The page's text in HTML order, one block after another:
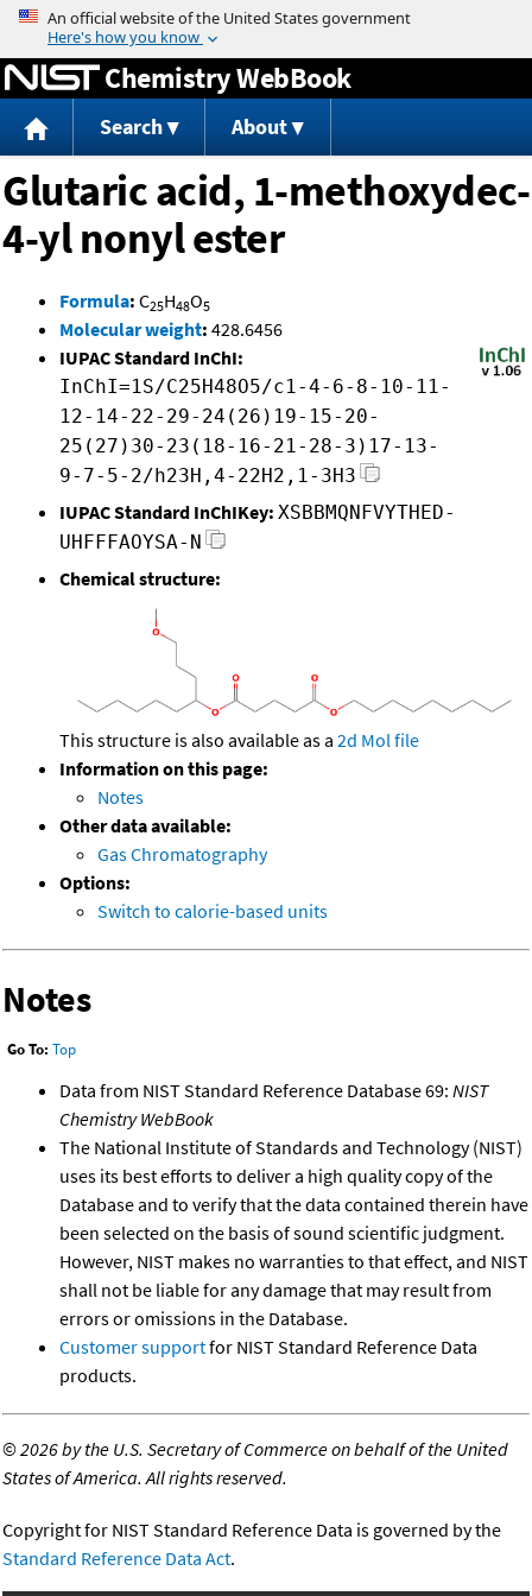
Jump to content
Chemistry WebBook
Search About
Glutaric acid, 1-methoxydec-
4-yl nonyl ester
Formula: C25H48O5
Molecular weight: 428.6456
IUPAC Standard InChI:
InChI=1S/C25H48O5/c1-4-6-8-10-11-
12-14-22-29-24(26)19-15-20-
25(27)30-23(18-16-21-28-3)17-13-
9-7-5-2/h23H,4-22H2,1-3H3
IUPAC Standard InChIKey: XSBBMQNFVYTHED-
UHFFFAOYSA-N
Chemical structure:
This structure is also available as a 2d Mol file
Information on this page:
Notes
Other data available:
Gas Chromatography
Options:
Switch to calorie-based units
Notes
Go To: Top
Data from NIST Standard Reference Database 69: NIST
Chemistry WebBook
The National Institute of Standards and Technology (NIST)
uses its best efforts to deliver a high quality copy of the
Database and to verify that the data contained therein have
been selected on the basis of sound scientific judgment.
However, NIST makes no warranties to that effect, and NIST
shall not be liable for any damage that may result from
errors or omissions in the Database.
Customer supportfor NIST Standard Reference Data
products.
©2026 by the U.S. Secretary of Commerce on behalf of the United
States of America. All rights reserved.
Copyright for NIST Standard Reference Data is governed by the
Standard Reference Data Act.